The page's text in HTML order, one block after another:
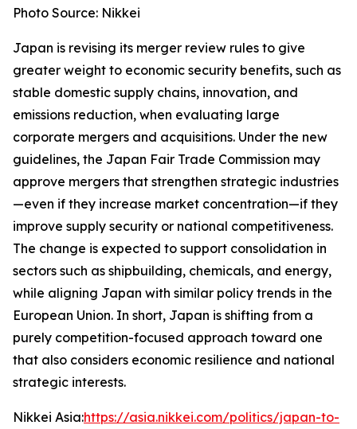
Photo Source: Nikkei
Japan is revising its merger review rules to give
greater weight to economic security benefits, such as
stable domestic supply chains, innovation, and
emissions reduction, when evaluating large
corporate mergers and acquisitions. Under the new
guidelines, the Japan Fair Trade Commission may
approve mergers that strengthen strategic industries
—even if they increase market concentration—if they
improve supply security or national competitiveness.
The change is expected to support consolidation in
sectors such as shipbuilding, chemicals, and energy,
while aligning Japan with similar policy trends in the
European Union. In short, Japan is shifting from a
purely competition-focused approach toward one
that also considers economic resilience and national
strategic interests.
Nikkei Asia:https://asia.nikkei.com/politics/japan-to-